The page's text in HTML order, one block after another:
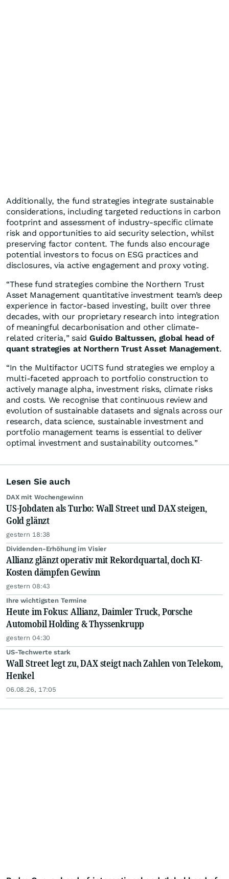
Additionally, the fund strategies integrate sustainable
considerations, including targeted reductions in carbon
footprint and assessment of industry-specific climate
risk and opportunities to aid security selection, whilst
preserving factor content. The funds also encourage
potential investors to focus on ESG practices and
disclosures, via active engagement and proxy voting.
“These fund strategies combine the Northern Trust
Asset Management quantitative investment team’s deep
experience in factor-based investing, built over three
decades, with our proprietary research into integration
of meaningful decarbonisation and other climate-
related criteria,” said Guido Baltussen, global head of
quant strategies at Northern Trust Asset Management.
“In the Multifactor UCITS fund strategies we employ a
multi-faceted approach to portfolio construction to
actively manage alpha, investment risks, climate risks
and costs. We recognise that continuous review and
evolution of sustainable datasets and signals across our
research, data science, sustainable investment and
portfolio management teams is essential to deliver
optimal investment and sustainability outcomes.”
Lesen Sie auch
DAX mit Wochengewinn
US-Jobdaten als Turbo: Wall Street und DAX steigen,
Gold glänzt
gestern 18:38
Dividenden-Erhöhung im Visier
Allianz glänzt operativ mit Rekordquartal, doch KI-
Kosten dämpfen Gewinn
gestern 08:43
Ihre wichtigsten Termine
Heute im Fokus: Allianz, Daimler Truck, Porsche
Automobil Holding & Thyssenkrupp
gestern 04:30
US-Techwerte stark
Wall Street legt zu, DAX steigt nach Zahlen von Telekom,
Henkel
06.08.26, 17:05